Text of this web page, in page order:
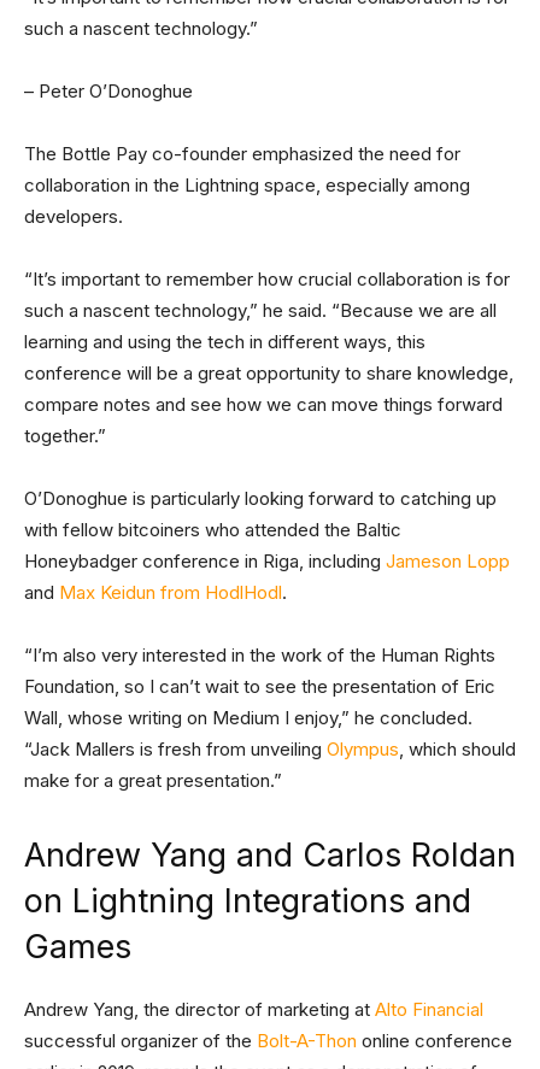
such a nascent technology.”
– Peter O’Donoghue
The Bottle Pay co-founder emphasized the need for
collaboration in the Lightning space, especially among
developers.
“It’s important to remember how crucial collaboration is for
such a nascent technology,” he said. “Because we are all
learning and using the tech in different ways, this
conference will be a great opportunity to share knowledge,
compare notes and see how we can move things forward
together.”
O’Donoghue is particularly looking forward to catching up
with fellow bitcoiners who attended the Baltic
Honeybadger conference in Riga, including Jameson Lopp
and Max Keidun from HodlHodl.
“I’m also very interested in the work of the Human Rights
Foundation, so I can’t wait to see the presentation of Eric
Wall, whose writing on Medium I enjoy,” he concluded.
“Jack Mallers is fresh from unveiling Olympus, which should
make for a great presentation.”
Andrew Yang and Carlos Roldan
on Lightning Integrations and
Games
Andrew Yang, the director of marketing at Alto Financial
successful organizer of the Bolt-A-Thon online conference